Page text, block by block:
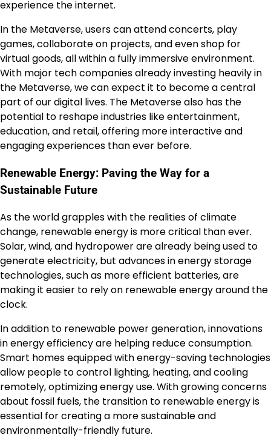
experience the internet.
In the Metaverse, users can attend concerts, play
games, collaborate on projects, and even shop for
virtual goods, all within a fully immersive environment.
With major tech companies already investing heavily in
the Metaverse, we can expect it to become a central
part of our digital lives. The Metaverse also has the
potential to reshape industries like entertainment,
education, and retail, offering more interactive and
engaging experiences than ever before.
Renewable Energy: Paving the Way for a
Sustainable Future
As the world grapples with the realities of climate
change, renewable energy is more critical than ever.
Solar, wind, and hydropower are already being used to
generate electricity, but advances in energy storage
technologies, such as more efficient batteries, are
making it easier to rely on renewable energy around the
clock.
In addition to renewable power generation, innovations
in energy efficiency are helping reduce consumption.
Smart homes equipped with energy-saving technologies
allow people to control lighting, heating, and cooling
remotely, optimizing energy use. With growing concerns
about fossil fuels, the transition to renewable energy is
essential for creating a more sustainable and
environmentally-friendly future.